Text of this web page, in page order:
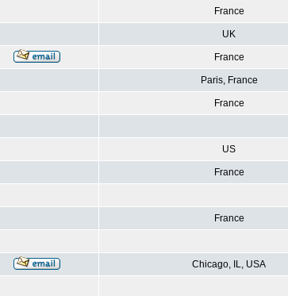
France
UK
France
Paris, France
France
US
France
France
Chicago, IL, USA